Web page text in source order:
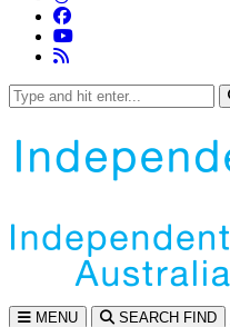
MENU SEARCH FIND